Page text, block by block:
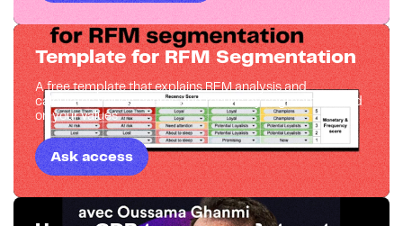
Template for RFM Segmentation
A free template that explains RFM analysis and
calculates values, scores and results by segments based
on your values
Ask access